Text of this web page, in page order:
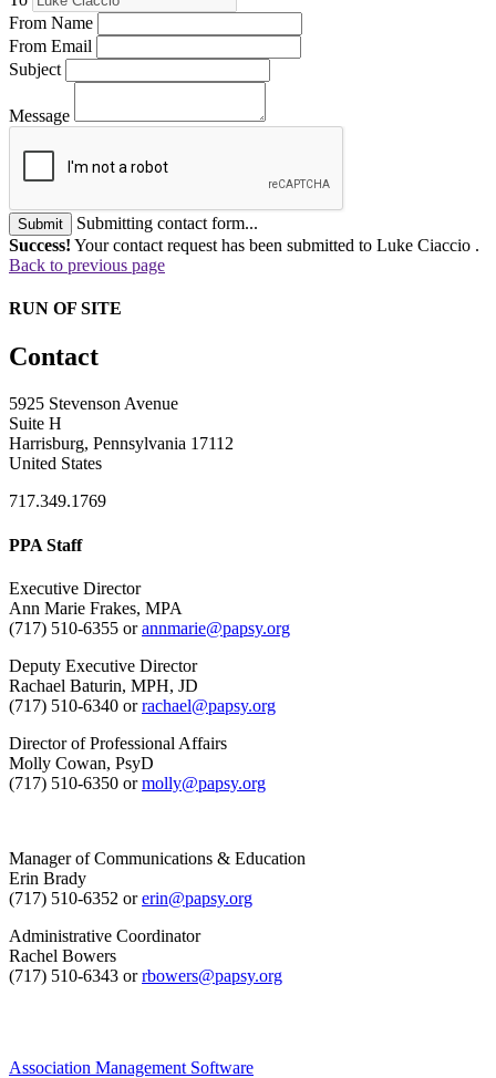
From Name
From Email
Subject
Message
Submit
Submitting contact form...
Success! Your contact request has been submitted to Luke Ciaccio .
Back to previous page
RUN OF SITE
Contact
5925 Stevenson Avenue
Suite H
Harrisburg, Pennsylvania 17112
United States
717.349.1769
PPA Staff
Executive Director
Ann Marie Frakes, MPA
(717) 510-6355 orannmarie@papsy.org
Deputy Executive Director
Rachael Baturin, MPH, JD
(717) 510-6340 orrachael@papsy.org
Director of Professional Affairs
Molly Cowan, PsyD
(717) 510-6350 ormolly@papsy.org
Manager of Communications & Education
Erin Brady
(717) 510-6352 orerin@papsy.org
Administrative Coordinator
Rachel Bowers
(717) 510-6343 orrbowers@papsy.org
Association Management Software